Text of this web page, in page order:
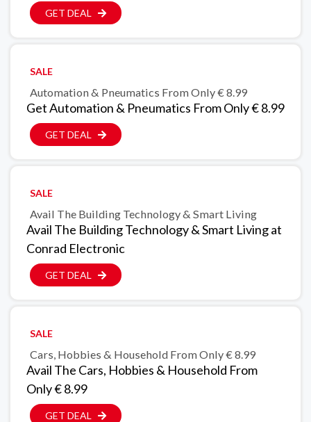
GET DEAL
SALE
Automation & Pneumatics From Only € 8.99
Get Automation & Pneumatics From Only € 8.99
GET DEAL
SALE
Avail The Building Technology & Smart Living
Avail The Building Technology & Smart Living at
Conrad Electronic
GET DEAL
SALE
Cars, Hobbies & Household From Only € 8.99
Avail The Cars, Hobbies & Household From
Only € 8.99
GET DEAL